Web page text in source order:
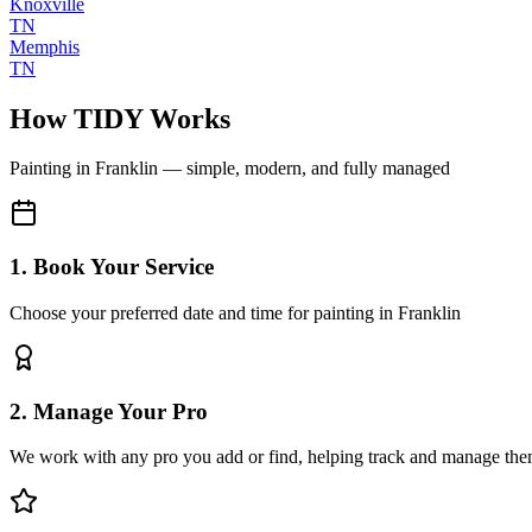
TN
Memphis
TN
How TIDY Works
Painting in Franklin — simple, modern, and fully managed
1. Book Your Service
Choose your preferred date and time for painting in Franklin
2. Manage Your Pro
We work with any pro you add or find, helping track and manage